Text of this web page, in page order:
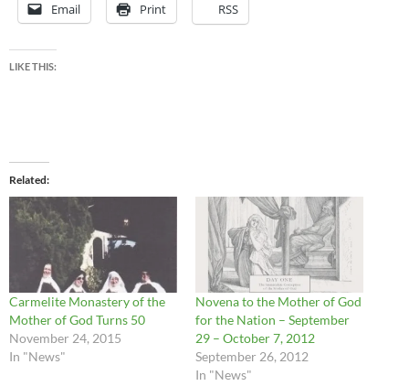
Email Print RSS
LIKE THIS:
Related
Carmelite Monastery of the
Mother of God Turns 50
November 24, 2015
In "News"
Novena to the Mother of God
for the Nation – September
29 – October 7, 2012
September 26, 2012
In "News"